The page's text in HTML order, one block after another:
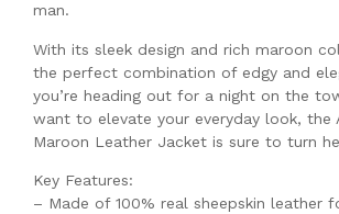
man.
With its sleek design and rich maroon
the perfect combination of edgy and
you’re heading out for a night on the
want to elevate your everyday look, the
Maroon Leather Jacket is sure to turn
Key Features:
– Made of 100% real sheepskin leather